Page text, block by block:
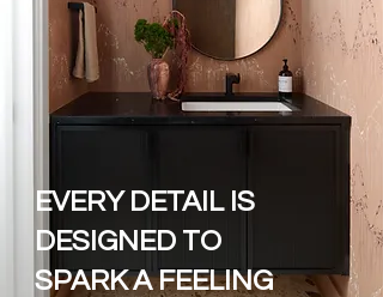
EVERY DETAIL IS
DESIGNED TO
SPARK A FEELING